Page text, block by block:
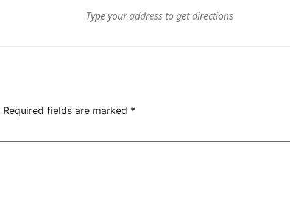
Required fields are marked *